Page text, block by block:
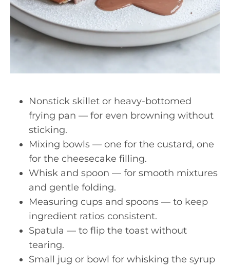
Nonstick skillet or heavy-bottomed
frying pan — for even browning without
sticking.
Mixing bowls — one for the custard, one
for the cheesecake filling.
Whisk and spoon — for smooth mixtures
and gentle folding.
Measuring cups and spoons — to keep
ingredient ratios consistent.
Spatula — to flip the toast without
tearing.
Small jug or bowl for whisking the syrup